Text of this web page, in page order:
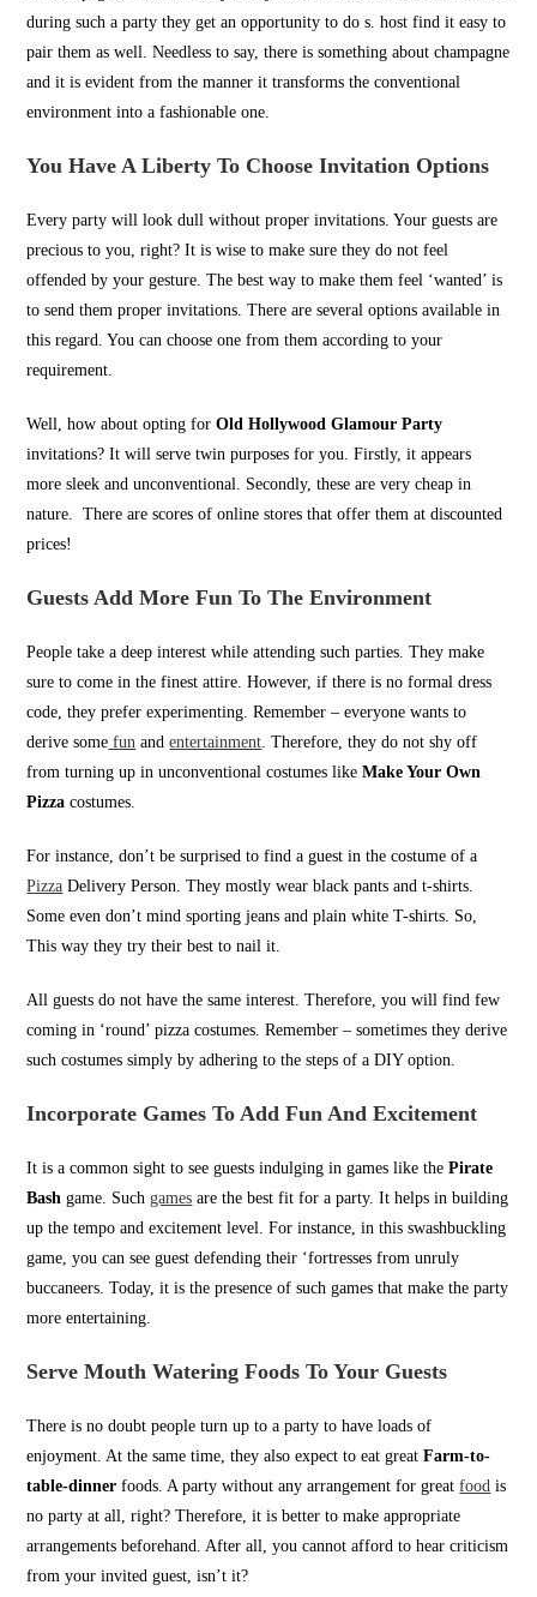
during such a party they get an opportunity to do s. host find it easy to
pair them as well. Needless to say, there is something about champagne
and it is evident from the manner it transforms the conventional
environment into a fashionable one.
You Have A Liberty To Choose Invitation Options
Every party will look dull without proper invitations. Your guests are
precious to you, right? It is wise to make sure they do not feel
offended by your gesture. The best way to make them feel ‘wanted’ is
to send them proper invitations. There are several options available in
this regard. You can choose one from them according to your
requirement.
Well, how about opting forOld Hollywood Glamour Party
invitations? It will serve twin purposes for you. Firstly, it appears
more sleek and unconventional. Secondly, these are very cheap in
nature. There are scores of online stores that offer them at discounted
prices!
Guests Add More Fun To The Environment
People take a deep interest while attending such parties. They make
sure to come in the finest attire. However, if there is no formal dress
code, they prefer experimenting. Remember – everyone wants to
derive some fun andentertainment. Therefore, they do not shy off
from turning up in unconventional costumes likeMake Your Own
Pizzacostumes.
For instance, don’t be surprised to find a guest in the costume of a
Pizza Delivery Person. They mostly wear black pants and t-shirts.
Some even don’t mind sporting jeans and plain white T-shirts. So,
This way they try their best to nail it.
All guests do not have the same interest. Therefore, you will find few
coming in ‘round’ pizza costumes. Remember – sometimes they derive
such costumes simply by adhering to the steps of a DIY option.
Incorporate Games To Add Fun And Excitement
It is a common sight to see guests indulging in games like thePirate
Bashgame. Suchgames are the best fit for a party. It helps in building
up the tempo and excitement level. For instance, in this swashbuckling
game, you can see guest defending their ‘fortresses from unruly
buccaneers. Today, it is the presence of such games that make the party
more entertaining.
Serve Mouth Watering Foods To Your Guests
There is no doubt people turn up to a party to have loads of
enjoyment. At the same time, they also expect to eat greatFarm-to-
table-dinnerfoods. A party without any arrangement for greatfood is
no party at all, right? Therefore, it is better to make appropriate
arrangements beforehand. After all, you cannot afford to hear criticism
from your invited guest, isn’t it?